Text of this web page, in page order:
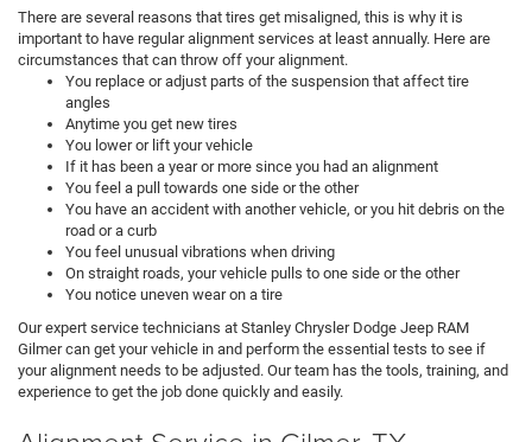
There are several reasons that tires get misaligned, this is why it is
important to have regular alignment services at least annually. Here are
circumstances that can throw off your alignment.
You replace or adjust parts of the suspension that affect tire
angles
Anytime you get new tires
You lower or lift your vehicle
If it has been a year or more since you had an alignment
You feel a pull towards one side or the other
You have an accident with another vehicle, or you hit debris on the
road or a curb
You feel unusual vibrations when driving
On straight roads, your vehicle pulls to one side or the other
You notice uneven wear on a tire
Our expert service technicians at Stanley Chrysler Dodge Jeep RAM
Gilmer can get your vehicle in and perform the essential tests to see if
your alignment needs to be adjusted. Our team has the tools, training, and
experience to get the job done quickly and easily.